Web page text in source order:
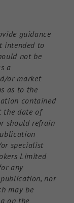
guidance
intended to
not be
a
or market
as to the
contained
the date of
should refrain
specialist
Limited
any
nor
may be
on the